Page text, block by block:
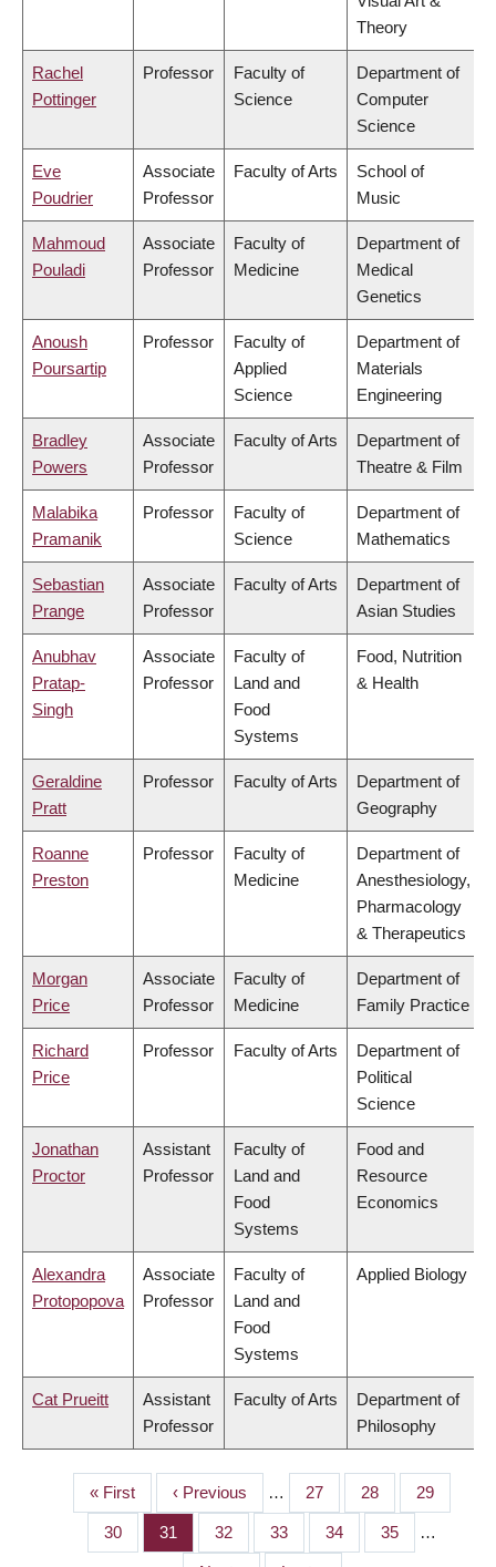
Theory
Rachel
Pottinger
Professor
Faculty of
Science
Department of
Computer
Science
Eve
Poudrier
Associate
Professor
Faculty of Arts
School of
Music
Mahmoud
Pouladi
Associate
Professor
Faculty of
Medicine
Department of
Medical
Genetics
Anoush
Poursartip
Professor
Faculty of
Applied
Science
Department of
Materials
Engineering
Bradley
Powers
Associate
Professor
Faculty of Arts
Department of
Theatre & Film
Malabika
Pramanik
Professor
Faculty of
Science
Department of
Mathematics
Sebastian
Prange
Associate
Professor
Faculty of Arts
Department of
Asian Studies
Anubhav
Pratap-
Singh
Associate
Professor
Faculty of
Land and
Food
Systems
Food, Nutrition
& Health
Geraldine
Pratt
Professor Faculty of Arts
Department of
Geography
Roanne
Preston
Professor
Faculty of
Medicine
Department of
Anesthesiology,
Pharmacology
& Therapeutics
Morgan
Price
Associate
Professor
Faculty of
Medicine
Department of
Family Practice
Richard
Price
Professor Faculty of Arts
Department of
Political
Science
Jonathan
Proctor
Assistant
Professor
Faculty of
Land and
Food
Systems
Food and
Resource
Economics
Alexandra
Protopopova
Associate
Professor
Faculty of
Land and
Food
Systems
Applied Biology
Cat Prueitt
Assistant
Professor
Faculty of Arts
Department of
Philosophy
PAGINATION
First
page
« First
Previous
page
‹ Previous … Page
27 Page
28 Page
29
Page
30 Page
31 Page
32 Page
33 Page
34 Page
35 …